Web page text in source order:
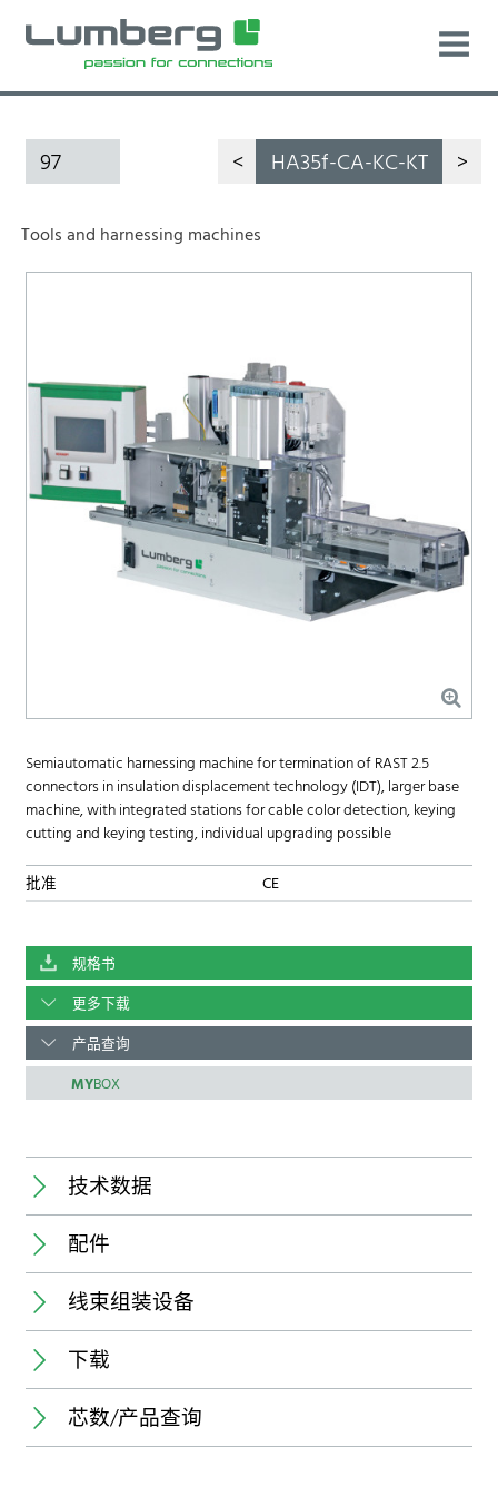
97 < HA35f-CA-KC-KT >
Tools and harnessing machines
Semiautomatic harnessing machine for termination of RAST 2.5
connectors in insulation displacement technology (IDT), larger base
machine, with integrated stations for cable color detection, keying
cutting and keying testing, individual upgrading possible
批准 CE
规格书
更多下载
产品查询
MYBOX
技术数据
Connector:
Pole number:
Pitch:
State of delivery of connectors:
Application:
配件
线束组装设备
下载
规格书
芯数/产品查询